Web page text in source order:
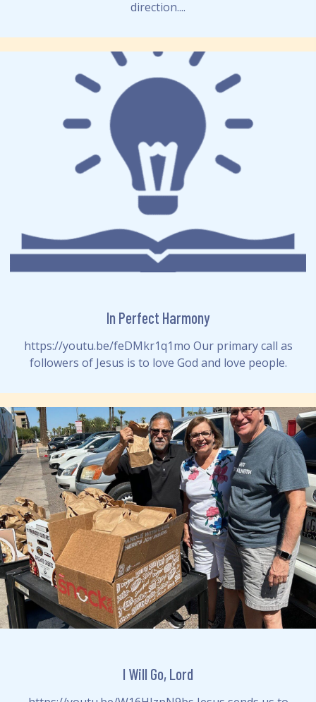
direction....
In Perfect Harmony
https://youtu.be/feDMkr1q1mo Our primary call as
followers of Jesus is to love God and love people.
I Will Go, Lord